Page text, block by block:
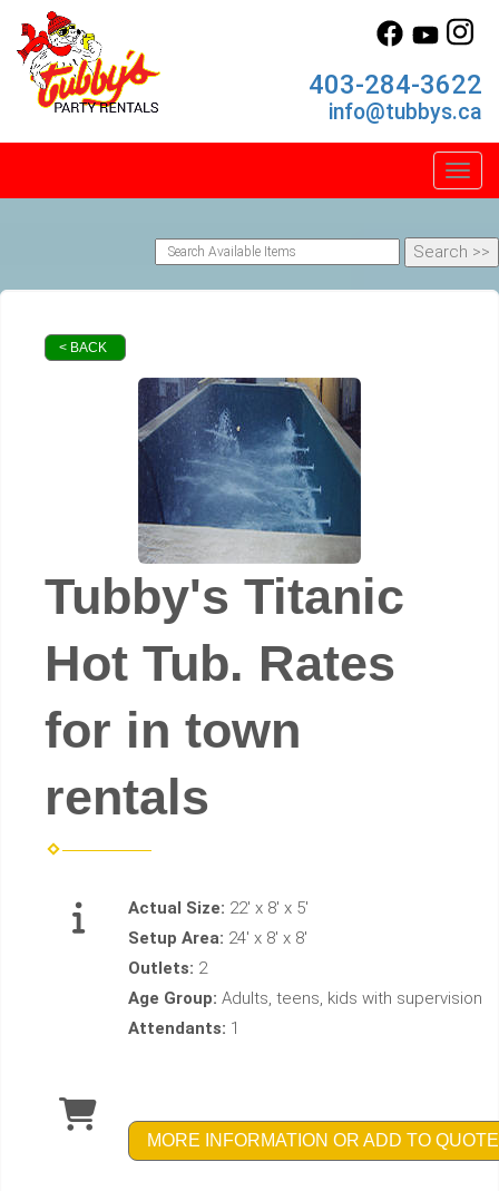
403-284-3622
info@tubbys.ca
< BACK
Tubby's Titanic
Hot Tub. Rates
for in town
rentals
Actual Size: 22' x 8' x 5'
Setup Area: 24' x 8' x 8'
Outlets: 2
Age Group: Adults, teens, kids with supervision
Attendants: 1
MORE INFORMATION OR ADD TO QUOTE